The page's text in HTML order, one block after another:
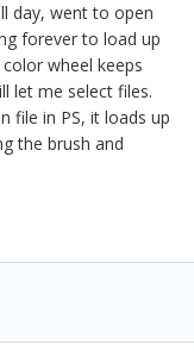
day, went to open
forever to load up
wheel keeps
let me select files.
file in PS, it loads up
the brush and